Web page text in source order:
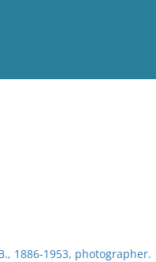
1886-1953, photographer.